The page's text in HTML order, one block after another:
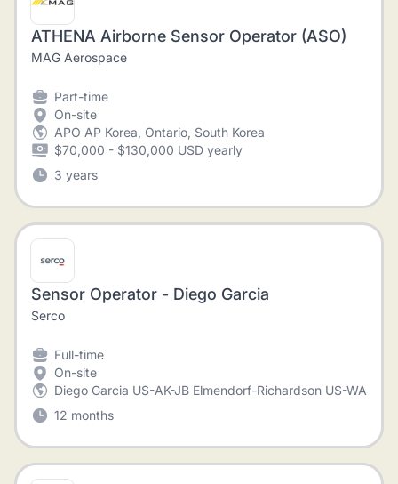
ATHENA Airborne Sensor Operator (ASO)
MAG Aerospace
Part-time
On-site
APO AP Korea, Ontario, South Korea
$70,000 - $130,000 USD yearly
3 years
Sensor Operator - Diego Garcia
Serco
Full-time
On-site
Diego Garcia US-AK-JB Elmendorf-Richardson US-WA-
12 months